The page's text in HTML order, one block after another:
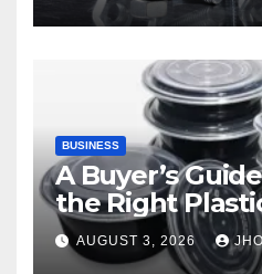
BUSINESS
A Buyer’s
the Right
Container
AUGUST 3, 2026